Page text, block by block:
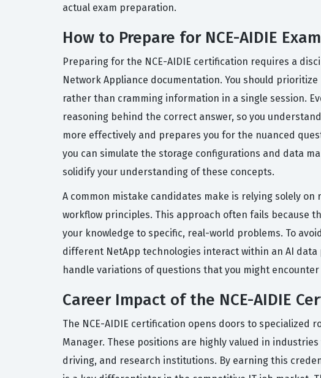
actual exam preparation.
How to Prepare for NCE-AIDIE
Preparing for the NCE-AIDIE certification requires a
Network Appliance documentation. You should
rather than cramming information in a single session.
reasoning behind the correct answer, so you
more effectively and prepares you for the nuanced
you can simulate the storage configurations and data
solidify your understanding of these concepts.
A common mistake candidates make is relying solely
workflow principles. This approach often fails because
your knowledge to specific, real-world problems. To
different NetApp technologies interact within an AI
handle variations of questions that you might encounter
Career Impact of the NCE-AIDIE
The NCE-AIDIE certification opens doors to specialized
Manager. These positions are highly valued in
driving, and research institutions. By earning this